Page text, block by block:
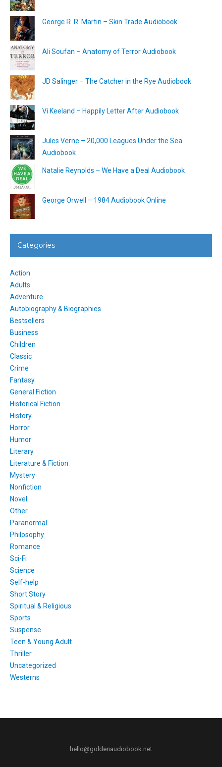
George R. R. Martin – Skin Trade Audiobook
Ali Soufan – Anatomy of Terror Audiobook
JD Salinger – The Catcher in the Rye Audiobook
Vi Keeland – Happily Letter After Audiobook
Jules Verne – 20,000 Leagues Under the Sea
Audiobook
Natalie Reynolds – We Have a Deal Audiobook
George Orwell – 1984 Audiobook Online
Categories
Action
Adults
Adventure
Autobiography & Biographies
Bestsellers
Business
Children
Classic
Crime
Fantasy
General Fiction
Historical Fiction
History
Horror
Humor
Literary
Literature & Fiction
Mystery
Nonfiction
Novel
Other
Paranormal
Philosophy
Romance
Sci-Fi
Science
Self-help
Short Story
Spiritual & Religious
Sports
Suspense
Teen & Young Adult
Thriller
Uncategorized
Westerns
hello@goldenaudiobook.net